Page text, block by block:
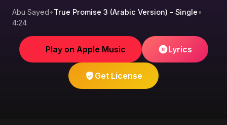
Abu Sayed•True Promise 3 (Arabic Version) - Single•
4:24
Play on Apple Music Lyrics
Get License